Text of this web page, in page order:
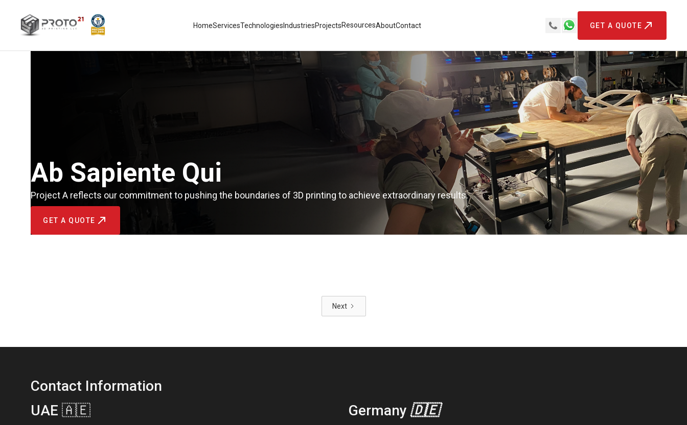
HomeServicesTechnologiesIndustriesProjectsResourcesAboutContact GET A QUOTE
Ab Sapiente Qui
Project A reflects our commitment to pushing the boundaries of 3D printing to achieve extraordinary results.
GET A QUOTE
Next
Contact Information
UAE 🇦🇪
Germany 🇩🇪